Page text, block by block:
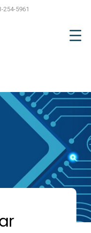
254-5961